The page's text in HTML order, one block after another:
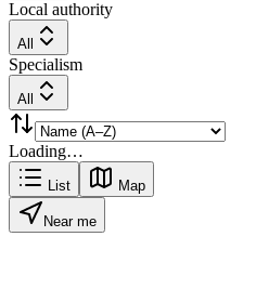
Local authority
All
Specialism
All
Loading…
List Map
Near me